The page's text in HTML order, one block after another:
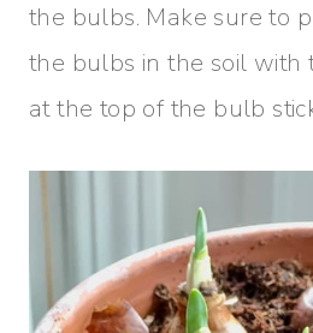
the bulbs. Make sure to
the bulbs in the soil with
at the top of the bulb